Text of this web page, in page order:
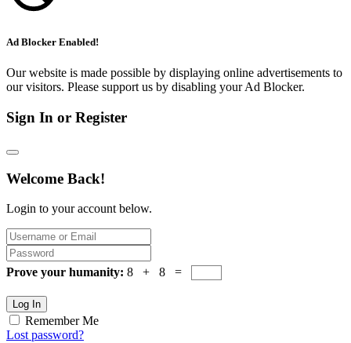
Ad Blocker Enabled!
Our website is made possible by displaying online advertisements to
our visitors. Please support us by disabling your Ad Blocker.
Sign In or Register
Welcome Back!
Login to your account below.
Prove your humanity: 8 + 8 =
Log In
Remember Me
Lost password?